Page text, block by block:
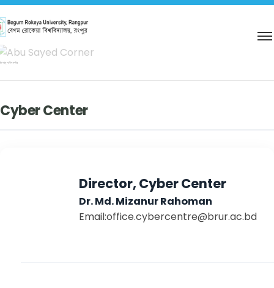
আবু সাঈদ কর্নার
Cyber Center
Director, Cyber Center
Dr. Md. Mizanur Rahoman
Email:office.cybercentre@brur.ac.bd